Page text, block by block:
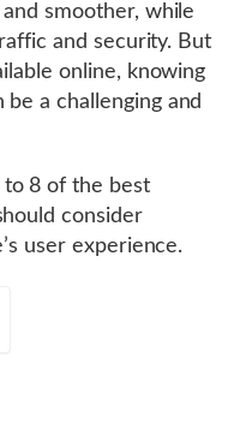
smoother, while
and security. But
online, knowing
a challenging and
to 8 of the best
consider
user experience.